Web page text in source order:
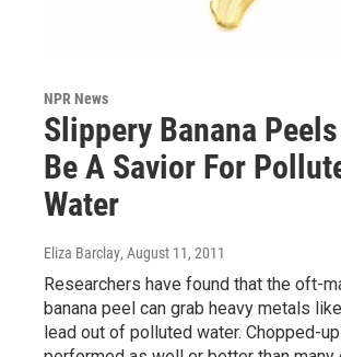
NPR News
Slippery Banana
Be A Savior For
Water
Eliza Barclay, August 11, 2011
Researchers have found that the oft-
banana peel can grab heavy metals
lead out of polluted water. Chopped-